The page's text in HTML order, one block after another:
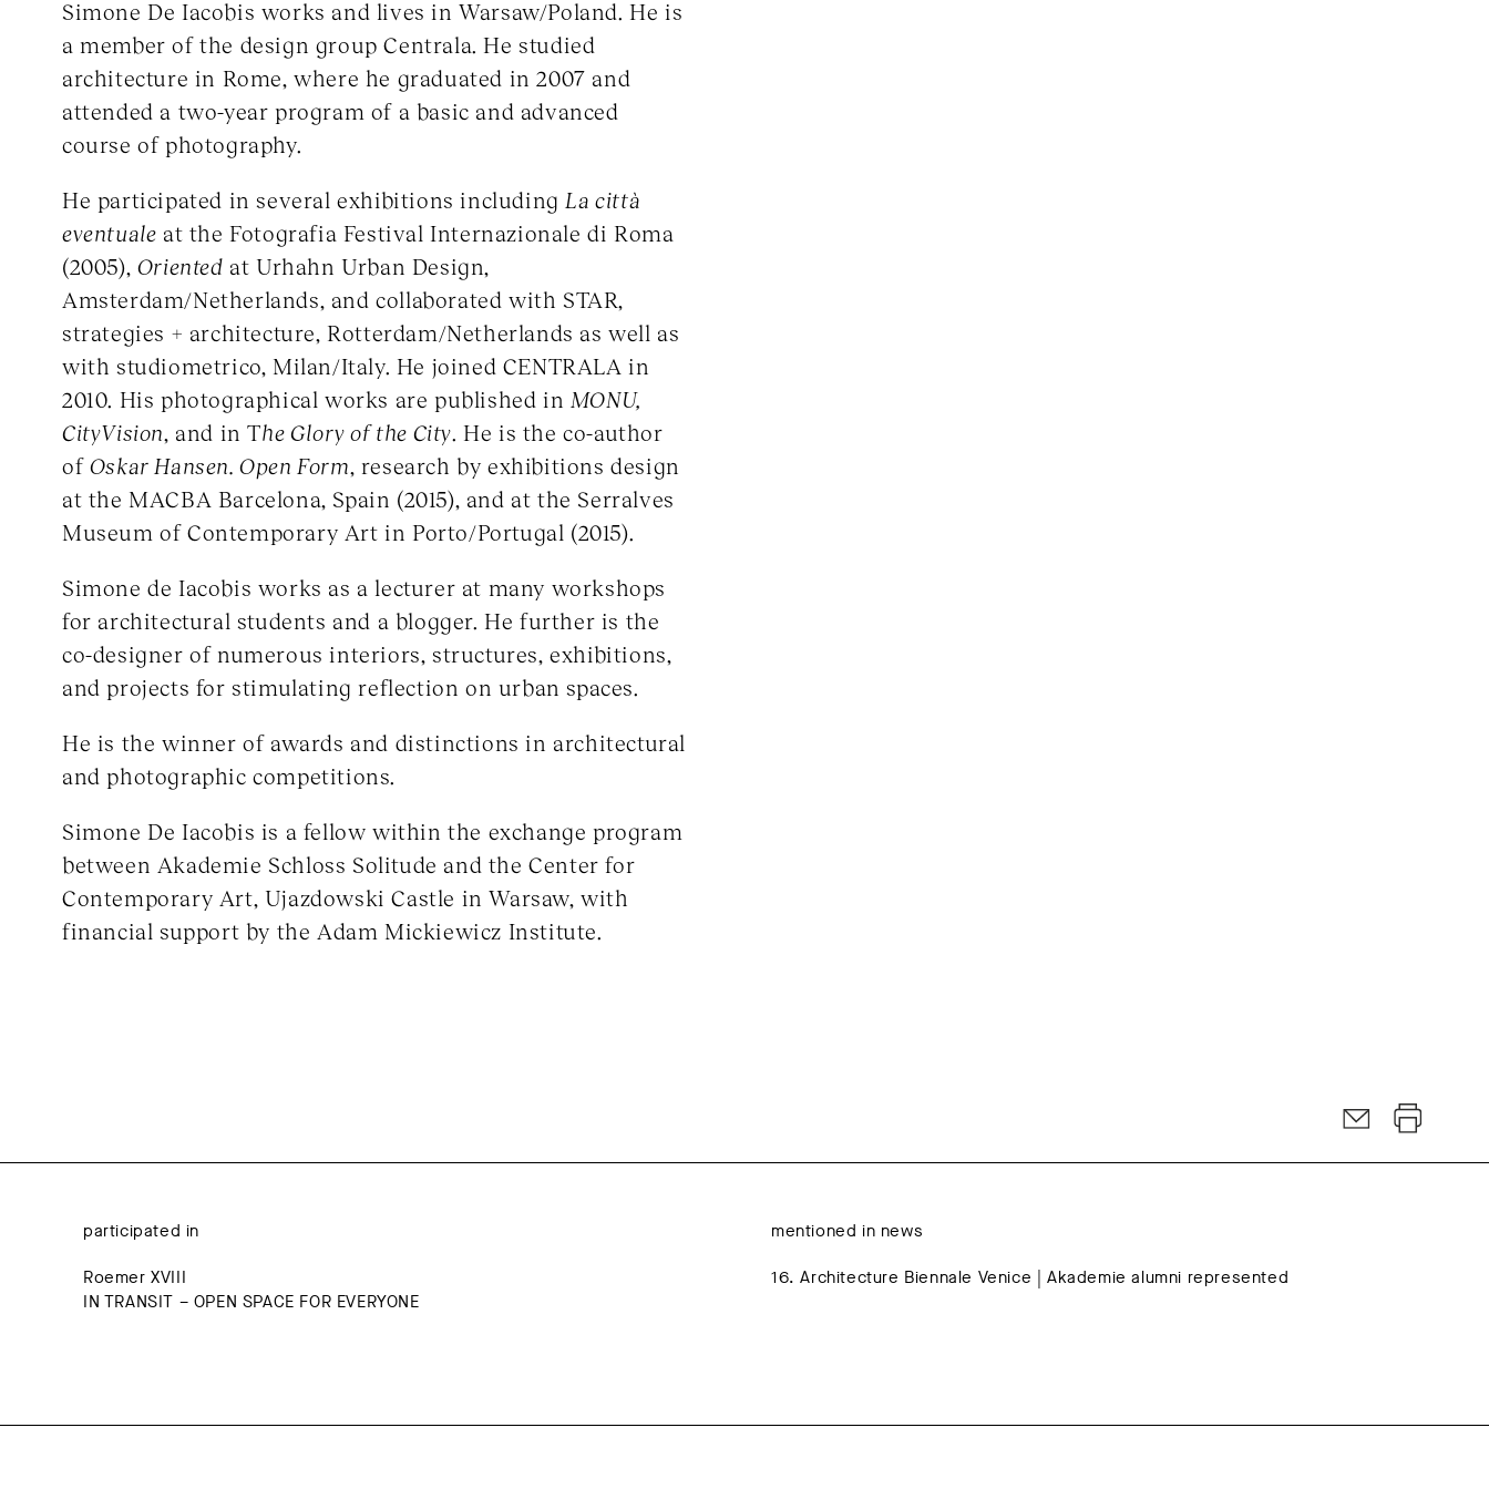
Simone De Iacobis works and lives in Warsaw/Poland. He is
a member of the design group Centrala. He studied
architecture in Rome, where he graduated in 2007 and
attended a two-year program of a basic and advanced
course of photography.
He participated in several exhibitions including La città
eventuale at the Fotografia Festival Internazionale di Roma
(2005), Oriented at Urhahn Urban Design,
Amsterdam/Netherlands, and collaborated with STAR,
strategies + architecture, Rotterdam/Netherlands as well as
with studiometrico, Milan/Italy. He joined CENTRALA in
2010. His photographical works are published in MONU,
CityVision, and in The Glory of the City. He is the co-author
of Oskar Hansen. Open Form, research by exhibitions design
at the MACBA Barcelona, Spain (2015), and at the Serralves
Museum of Contemporary Art in Porto/Portugal (2015).
Simone de Iacobis works as a lecturer at many workshops
for architectural students and a blogger. He further is the
co-designer of numerous interiors, structures, exhibitions,
and projects for stimulating reflection on urban spaces.
He is the winner of awards and distinctions in architectural
and photographic competitions.
Simone De Iacobis is a fellow within the exchange program
between Akademie Schloss Solitude and the Center for
Contemporary Art, Ujazdowski Castle in Warsaw, with
financial support by the Adam Mickiewicz Institute.
participated in
Roemer XVIII
IN TRANSIT – OPEN SPACE FOR EVERYONE
mentioned in news
16. Architecture Biennale Venice | Akademie alumni represented